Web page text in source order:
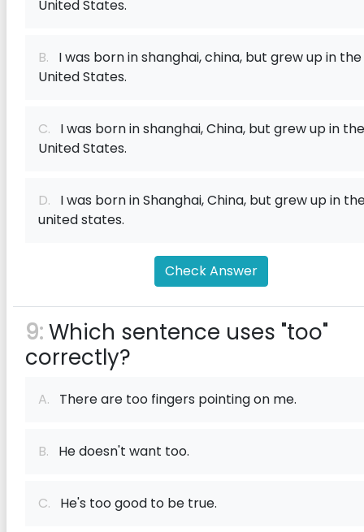
United States.
B. I was born in shanghai, china, but grew up in the
United States.
C. I was born in shanghai, China, but grew up in the
United States.
D. I was born in Shanghai, China, but grew up in
united states.
Check Answer
9:Which sentence uses "too"
correctly?
A. There are too fingers pointing on me.
B. He doesn't want too.
C. He's too good to be true.